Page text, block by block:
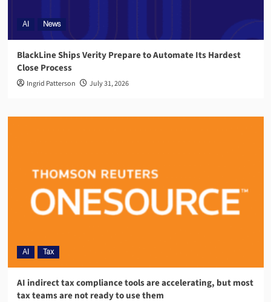
AI News
BlackLine Ships Verity Prepare to Automate Its Hardest
Close Process
Ingrid Patterson July 31, 2026
AI Tax
AI indirect tax compliance tools are accelerating, but most
tax teams are not ready to use them